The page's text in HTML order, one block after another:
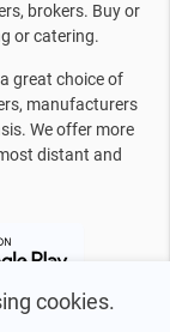
cookies.
brokers. Buy or
or catering.
great choice of
manufacturers
We offer more
distant and